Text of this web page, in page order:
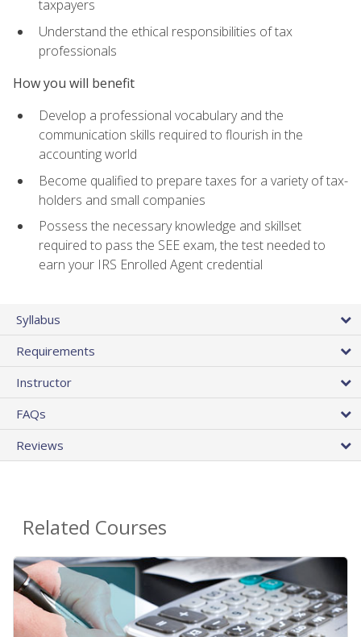
taxpayers
Understand the ethical responsibilities of tax
professionals
How you will benefit
Develop a professional vocabulary and the
communication skills required to flourish in the
accounting world
Become qualified to prepare taxes for a variety of tax-
holders and small companies
Possess the necessary knowledge and skillset
required to pass the SEE exam, the test needed to
earn your IRS Enrolled Agent credential
Syllabus
Requirements
Instructor
FAQs
Reviews
Related Courses